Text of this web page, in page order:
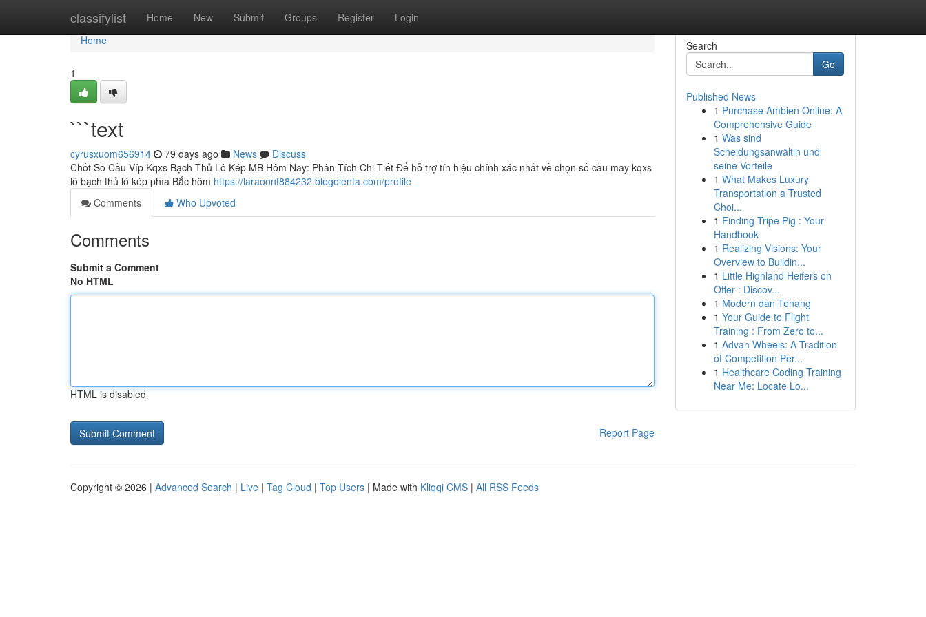
classifylist Home New Submit Groups Register Login
Home
Home
1
```text
cyrusxuom656914 79 days ago News
Discuss
Chốt Số Cầu Víp Kqxs Bạch Thủ Lô Kép MB Hôm Nay: Phân Tích Chi Tiết Để hỗ trợ tín hiệu chính xác nhất về chọn số cầu may kqxs
lô bạch thủ lô kép phía Bắc hôm https://laraoonf884232.blogolenta.com/profile
Comments
Who Upvoted
Comments
Submit a Comment
No HTML
HTML is disabled
Report Page
Search
Go
Published News
1 Purchase Ambien Online: A
Comprehensive Guide
1 Was sind
Scheidungsanwältin und
seine Vorteile
1 What Makes Luxury
Transportation a Trusted
Choi...
1 Finding Tripe Pig : Your
Handbook
1 Realizing Visions: Your
Overview to Buildin...
1 Little Highland Heifers on
Offer : Discov...
1 Modern dan Tenang
1 Your Guide to Flight
Training : From Zero to...
1 Advan Wheels: A Tradition
of Competition Per...
1 Healthcare Coding Training
Near Me: Locate Lo...
Copyright © 2026 | Advanced Search | Live | Tag Cloud | Top Users | Made with Kliqqi CMS | All RSS Feeds